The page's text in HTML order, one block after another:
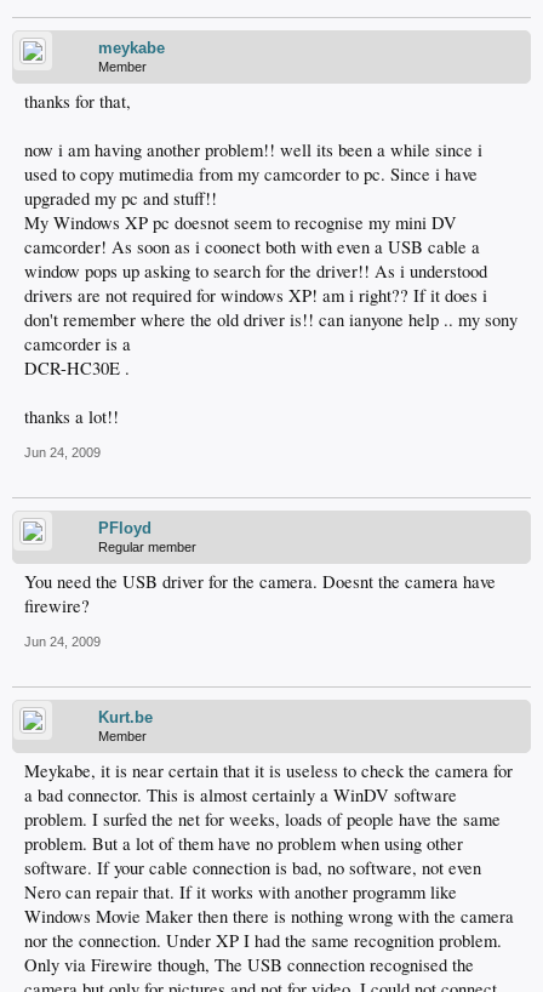
meykabe
Member
thanks for that,
now i am having another problem!! well its been a while since i
used to copy mutimedia from my camcorder to pc. Since i have
upgraded my pc and stuff!!
My Windows XP pc doesnot seem to recognise my mini DV
camcorder! As soon as i coonect both with even a USB cable a
window pops up asking to search for the driver!! As i understood
drivers are not required for windows XP! am i right?? If it does i
don't remember where the old driver is!! can ianyone help .. my sony
camcorder is a
DCR-HC30E .
thanks a lot!!
Jun 24, 2009
PFloyd
Regular member
You need the USB driver for the camera. Doesnt the camera have
firewire?
Jun 24, 2009
Kurt.be
Member
Meykabe, it is near certain that it is useless to check the camera for
a bad connector. This is almost certainly a WinDV software
problem. I surfed the net for weeks, loads of people have the same
problem. But a lot of them have no problem when using other
software. If your cable connection is bad, no software, not even
Nero can repair that. If it works with another programm like
Windows Movie Maker then there is nothing wrong with the camera
nor the connection. Under XP I had the same recognition problem.
Only via Firewire though, The USB connection recognised the